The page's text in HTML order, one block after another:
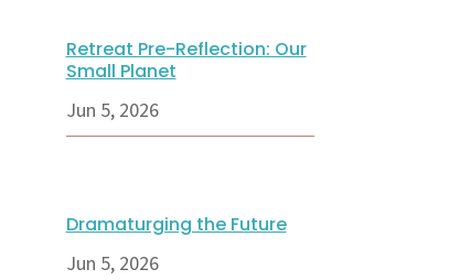
Retreat Pre-Reflection: Our
Small Planet
Jun 5, 2026
Dramaturging the Future
Jun 5, 2026